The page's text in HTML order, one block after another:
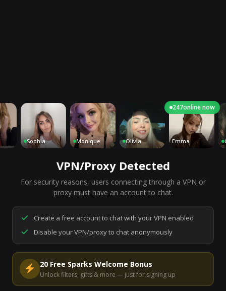
7,265people are live right now
Ready to go.
Start a chat to meet someone.
Start Video Chat
Sophia Monique Olivia Emma
247online now
VPN/Proxy Detected
For security reasons, users connecting through a VPN or
proxy must have an account to chat.
Create a free account to chat with your VPN enabled
Disable your VPN/proxy to chat anonymously
20 Free Sparks Welcome Bonus
Unlock filters, gifts & more — just for signing up